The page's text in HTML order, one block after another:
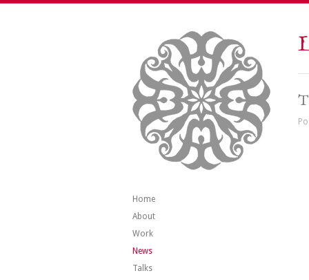
Home
About
Work
News
Talks